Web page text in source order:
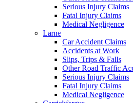
Serious Injury Claims
Fatal Injury Claims
Medical Negligence
Larne
Car Accident Claims
Accidents at Work
Slips, Trips & Falls
Other Road Traffic
Serious Injury Claims
Fatal Injury Claims
Medical Negligence